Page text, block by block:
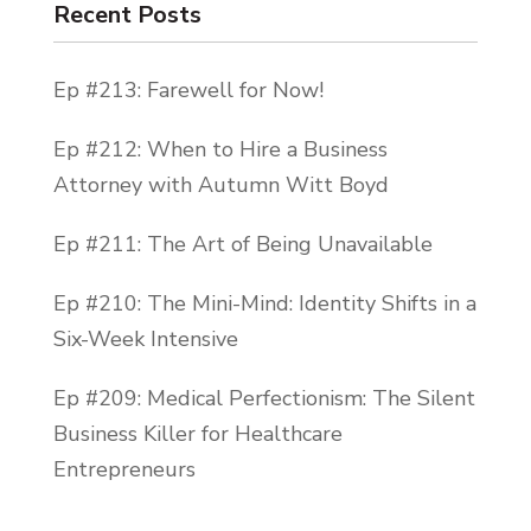
just picture Usher flexing on all his
competitors and it gives me all these boss
feels. So, today is the day that I get a ton
do too.
episode and you’re ready to dive into
quick tips on why baby-stepping into your
business’s growth can really lead to much
more productive and massive strides.
Five years ago, when I was starting my first
business out of the back of an old
Recent Posts
Ep #213: Farewell for Now!
Ep #212: When to Hire a Business
Attorney with Autumn Witt Boyd
Ep #211: The Art of Being Unavailable
Ep #210: The Mini-Mind: Identity Shifts in a
Six-Week Intensive
Ep #209: Medical Perfectionism: The Silent
Business Killer for Healthcare
Entrepreneurs